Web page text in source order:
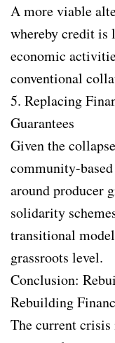
A more viable
whereby credit
economic
conventional
5. Replacing
Guarantees
Given the
community-
around producer
solidarity
transitional
grassroots level.
Conclusion:
Rebuilding
The current crisis